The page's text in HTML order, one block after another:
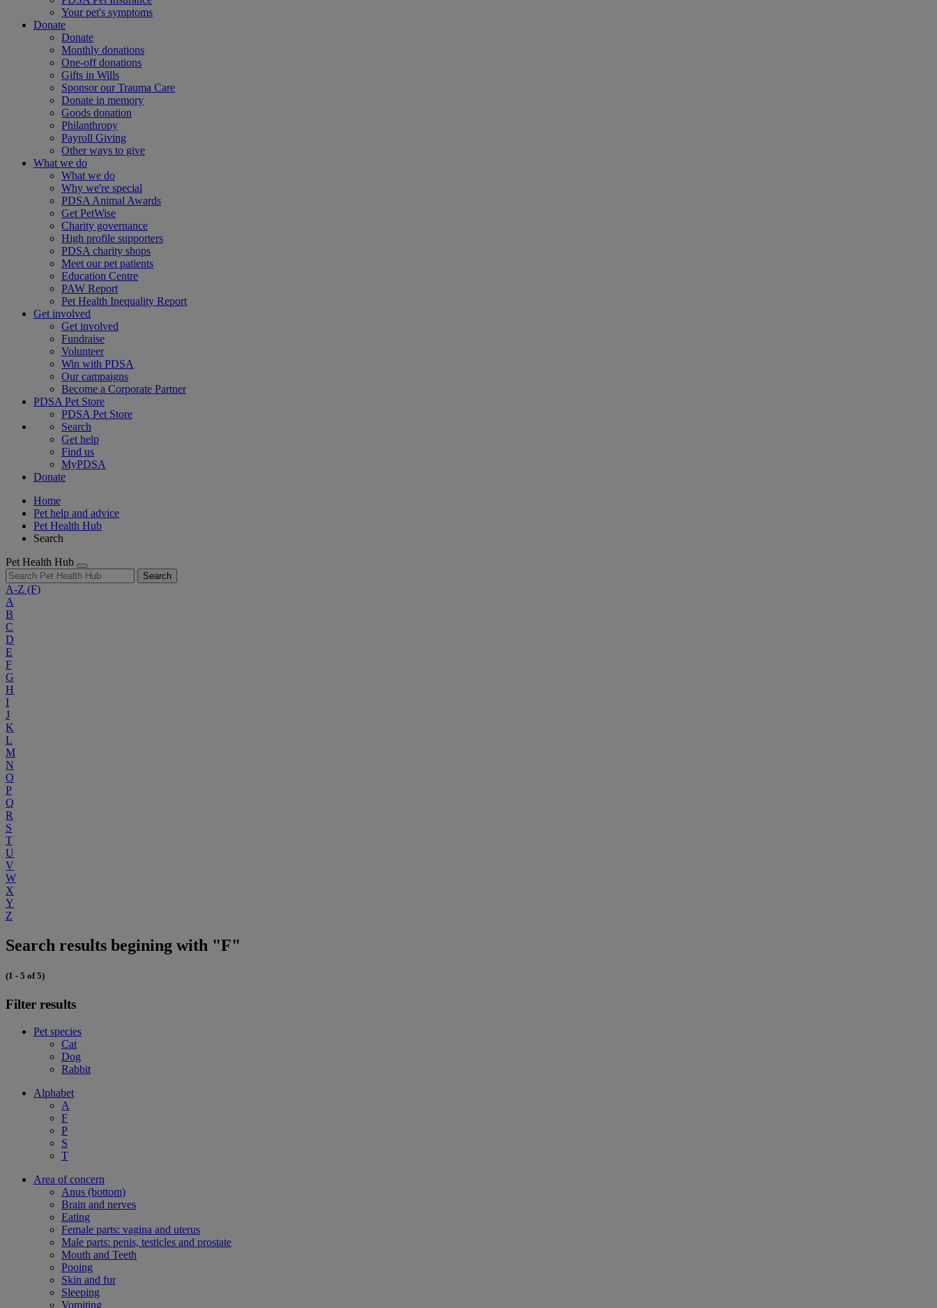
Your pet's symptoms
Donate
Donate
Monthly donations
One-off donations
Gifts in Wills
Sponsor our Trauma Care
Donate in memory
Goods donation
Philanthropy
Payroll Giving
Other ways to give
What we do
What we do
Why we're special
PDSA Animal Awards
Get PetWise
Charity governance
High profile supporters
PDSA charity shops
Meet our pet patients
Education Centre
PAW Report
Pet Health Inequality Report
Get involved
Get involved
Fundraise
Volunteer
Win with PDSA
Our campaigns
Become a Corporate Partner
PDSA Pet Store
PDSA Pet Store
Search
Get help
Find us
MyPDSA
Donate
Home
Pet help and advice
Pet Health Hub
Search
Pet Health Hub
Search
A-Z (F)
A
B
C
D
E
F
G
H
I
J
K
L
M
N
O
P
Q
R
S
T
U
V
W
X
Y
Z
Search results begining with "F"
(1 - 5 of 5)
Filter results
Pet species
Cat
Dog
Rabbit
Alphabet
A
F
P
S
T
Area of concern
Anus (bottom)
Brain and nerves
Eating
Female parts: vagina and uterus
Male parts: penis, testicles and prostate
Mouth and Teeth
Pooing
Skin and fur
Sleeping
Vomiting